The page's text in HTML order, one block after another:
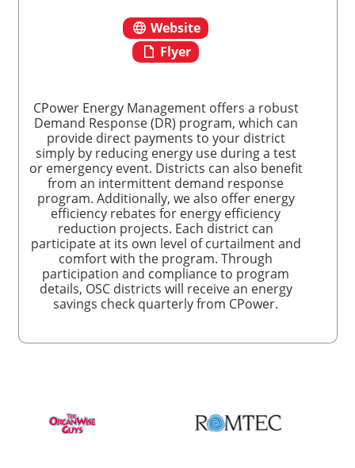
Website
Flyer
CPower Energy Management offers a robust
Demand Response (DR) program, which can
provide direct payments to your district
simply by reducing energy use during a test
or emergency event. Districts can also benefit
from an intermittent demand response
program. Additionally, we also offer energy
efficiency rebates for energy efficiency
reduction projects. Each district can
participate at its own level of curtailment and
comfort with the program. Through
participation and compliance to program
details, OSC districts will receive an energy
savings check quarterly from CPower.